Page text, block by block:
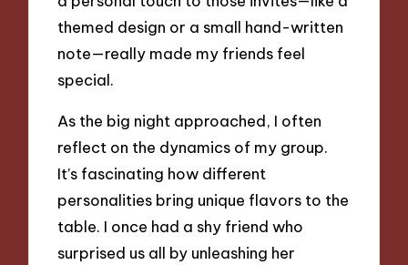
themed design or a small hand-written
note—really made my friends feel
special.
As the big night approached, I often
reflect on the dynamics of my group.
It’s fascinating how different
personalities bring unique flavors to the
table. I once had a shy friend who
surprised us all by unleashing her